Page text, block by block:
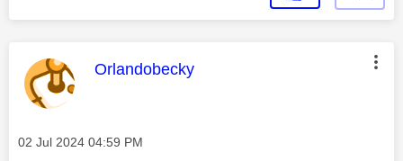
This message was authored by:
Orlandobecky
Message posted on
‎02 Jul 2024 04:59 PM